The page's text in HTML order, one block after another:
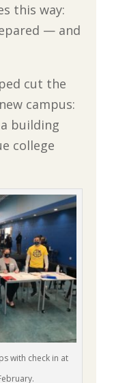
this way:
— and
cut the
campus:
building
college
with check in at